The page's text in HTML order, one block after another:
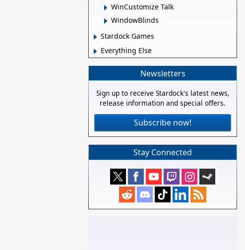
WinCustomize Talk
WindowBlinds
Stardock Games
Everything Else
Newsletters
Sign up to receive Stardock's latest news,
release information and special offers.
Subscribe now!
Stay Connected